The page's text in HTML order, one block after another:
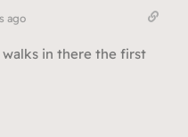
ago
in there the first